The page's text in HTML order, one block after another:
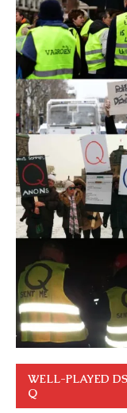
WELL-PLAYED
Q